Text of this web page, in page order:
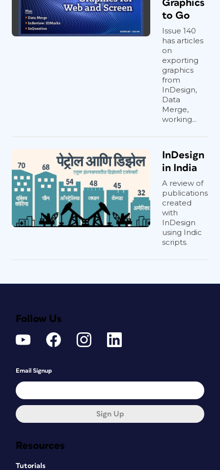
Graphics
to Go
Issue 140
has articles
on
exporting
graphics
from
InDesign,
Data
Merge,
working...
InDesign
in India
A review of
publications
created
with
InDesign
using Indic
scripts.
Resources
Tutorials
Follow Us
Email Signup
Sign Up